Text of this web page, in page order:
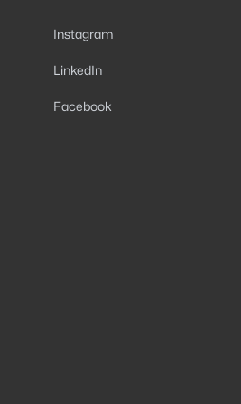
Instagram
LinkedIn
Facebook